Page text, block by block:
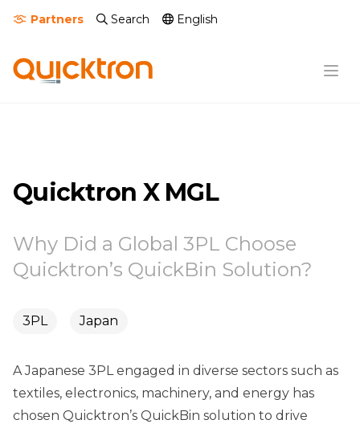
Partners Search English
Quicktron X MGL
Why Did a Global 3PL Choose
Quicktron’s QuickBin Solution?
3PL Japan
A Japanese 3PL engaged in diverse sectors such as
textiles, electronics, machinery, and energy has
chosen Quicktron’s QuickBin solution to drive